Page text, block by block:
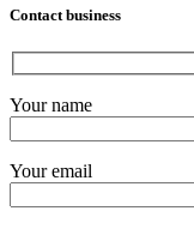
Contact business
Your name
Your email